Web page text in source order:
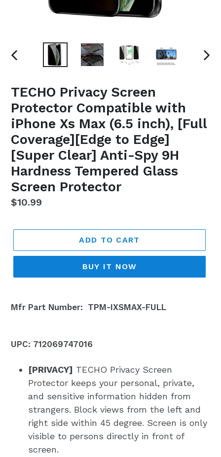
PREVIOUS
TECHO Privacy Screen
Protector Compatible with
iPhone Xs Max (6.5 inch), [Full
Coverage][Edge to Edge]
[Super Clear] Anti-Spy 9H
Hardness Tempered Glass
Screen Protector
Regular
$10.99
ADD TO CART
BUY IT NOW
Mfr Part Number: TPM-IXSMAX-FULL
UPC: 712069747016
[PRIVACY] TECHO Privacy Screen
Protector keeps your personal, private,
and sensitive information hidden from
strangers. Block views from the left and
right side within 45 degree. Screen is only
visible to persons directly in front of
screen.